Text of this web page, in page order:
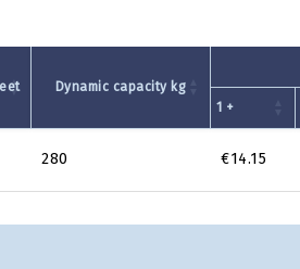
Dynamic capacity kg
1 +
280 €14.15